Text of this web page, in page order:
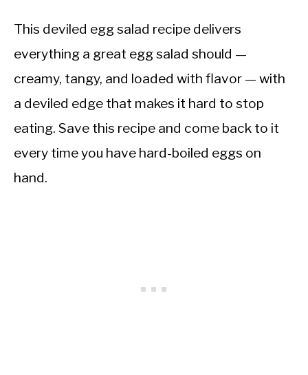
This deviled egg salad recipe delivers
everything a great egg salad should —
creamy, tangy, and loaded with flavor — with
a deviled edge that makes it hard to stop
eating. Save this recipe and come back to it
every time you have hard-boiled eggs on
hand.